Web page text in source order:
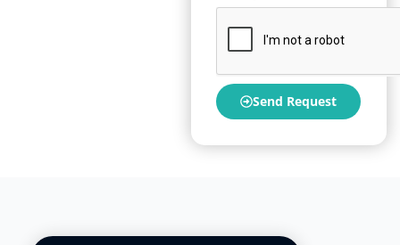
Send Request